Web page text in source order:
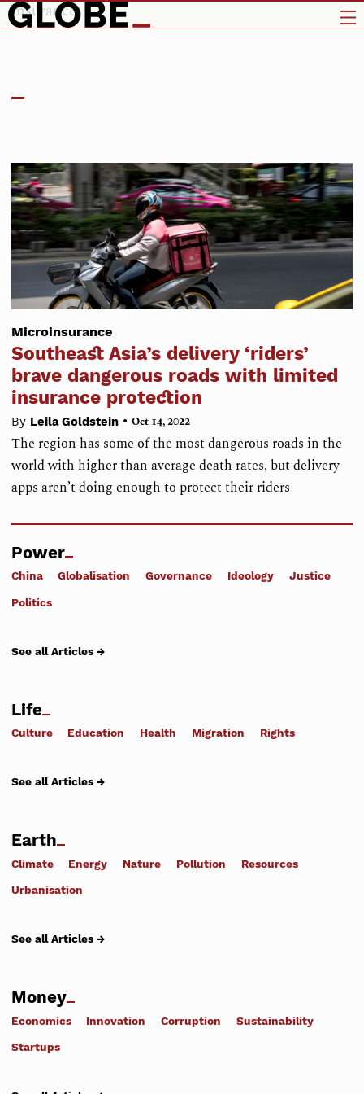
insurance
Microinsurance
Southeast Asia’s delivery ‘riders’
brave dangerous roads with limited
insurance protection
By Leila Goldstein • Oct 14, 2022
The region has some of the most dangerous roads in the
world with higher than average death rates, but delivery
apps aren’t doing enough to protect their riders
Power
China Globalisation Governance Ideology Justice
Politics
See all Articles →
Life
Culture Education Health Migration Rights
See all Articles →
Earth
Climate Energy Nature Pollution Resources
Urbanisation
See all Articles →
Money
Economics Innovation Corruption Sustainability
Startups